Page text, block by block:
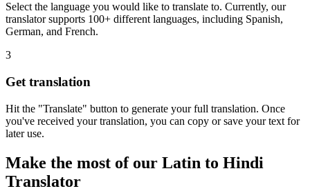
Select the language you would like to translate to. Currently, our
translator supports 100+ different languages, including Spanish,
German, and French.
3
Get translation
Hit the "Translate" button to generate your full translation. Once
you've received your translation, you can copy or save your text for
later use.
Make the most of our Latin to Hindi
Translator